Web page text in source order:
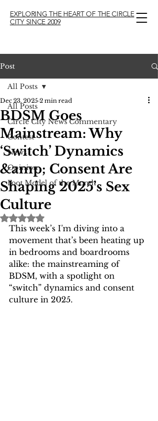
EXPLORING THE HEART OF THE CIRCLE
CITY SINCE 2009
Post
All Posts
Circle City News Commentary
Contest
News
Opinion
Foot Model of the Month
All Posts
BDSM Goes
Mainstream: Why
‘Switch’ Dynamics
&amp; Consent Are
Shaping 2025’s Sex
Culture
Dec 23, 2025 2 min read
Rated NaN out of 5 stars.
This week’s I'm diving into a
movement that’s been heating up
in bedrooms and boardrooms
alike: the mainstreaming of
BDSM, with a spotlight on
“switch” dynamics and consent
culture in 2025.